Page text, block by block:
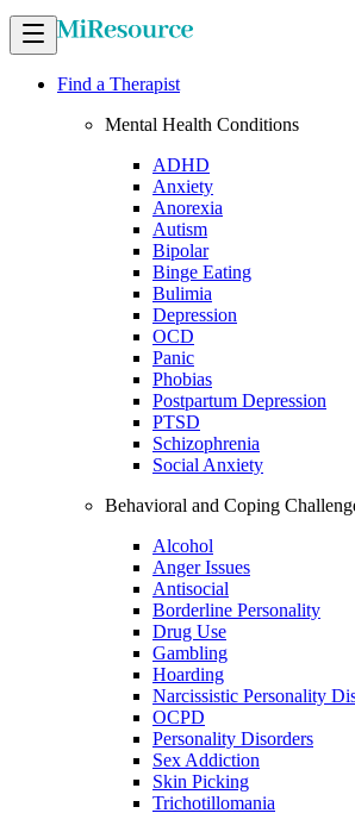
Find a Therapist
Mental Health Conditions
ADHD
Anxiety
Anorexia
Autism
Bipolar
Binge Eating
Bulimia
Depression
OCD
Panic
Phobias
Postpartum Depression
PTSD
Schizophrenia
Social Anxiety
Behavioral and Coping
Alcohol
Anger Issues
Antisocial
Borderline Personality
Drug Use
Gambling
Hoarding
Narcissistic Personality
OCPD
Personality Disorders
Sex Addiction
Skin Picking
Trichotillomania